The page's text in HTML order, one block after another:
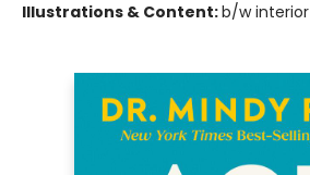
Illustrations & Content:b/w interior